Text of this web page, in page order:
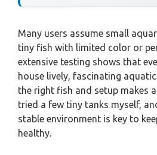
Many users assume small
tiny fish with limited color or
extensive testing shows that
house lively, fascinating
the right fish and setup makes
tried a few tiny tanks myself,
stable environment is key to
healthy.